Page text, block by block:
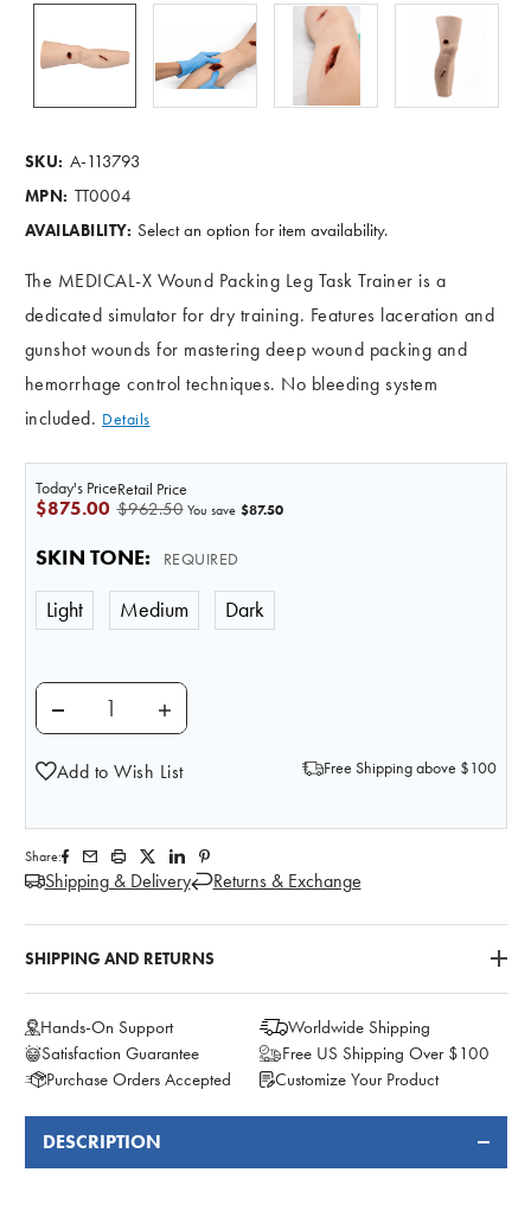
SKU: A-113793
MPN: TT0004
AVAILABILITY: Select an option for item availability.
The MEDICAL-X Wound Packing Leg Task Trainer is a
dedicated simulator for dry training. Features laceration and
gunshot wounds for mastering deep wound packing and
hemorrhage control techniques. No bleeding system
included. Details
Retail Price
$962.50
Today's Price
$875.00 You save $87.50
SKIN TONE: REQUIRED
Light Medium Dark
DECREASE QUANTITY OF ADVANCED WOUND
INCREASE QUANTITY OF ADVANCED
Add to Wish List Free Shipping above $100
Share:
Shipping & Delivery Returns & Exchange
SHIPPING AND RETURNS
Hands-On Support
Worldwide Shipping
Satisfaction Guarantee
Free US Shipping Over $100
Purchase Orders Accepted
Customize Your Product
FREQUENTLY
DESCRIPTION